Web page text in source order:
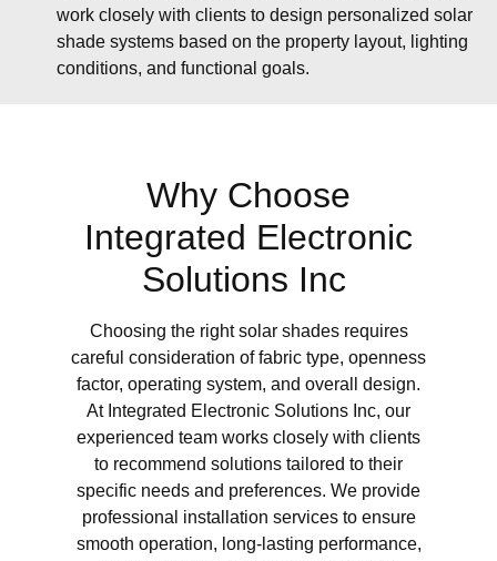
work closely with clients to design personalized solar
shade systems based on the property layout, lighting
conditions, and functional goals.
Why Choose
Integrated Electronic
Solutions Inc
Choosing the right solar shades requires
careful consideration of fabric type, openness
factor, operating system, and overall design.
At Integrated Electronic Solutions Inc, our
experienced team works closely with clients
to recommend solutions tailored to their
specific needs and preferences. We provide
professional installation services to ensure
smooth operation, long-lasting performance,